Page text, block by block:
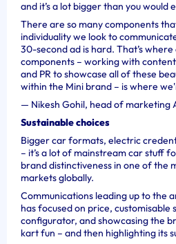
and it’s a lot bigger than you would
There are so many components
individuality we look to
30-second ad is hard. That’s
components – working with
and PR to showcase all of these
within the Mini brand – is where
— Nikesh Gohil, head of marketing
Sustainable choices
Bigger car formats, electric
– it’s a lot of mainstream car stuff
brand distinctiveness in one of the
markets globally.
Communications leading up to the
has focused on price, customisable
configurator, and showcasing the
kart fun – and then highlighting its